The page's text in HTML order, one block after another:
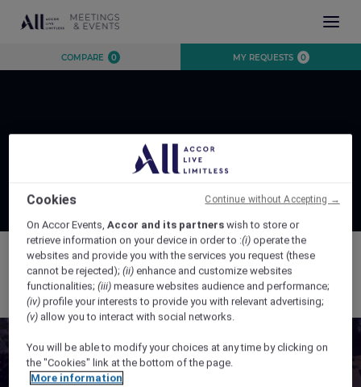
COMPARE 0 MY REQUESTS 0
CLOSE X
INSPIRATION
FIJI
FRENCH POLYNESIA
HAWAII
Page Not Found
The page you are trying to access was not found.
Cookies
On Accor Events,Accor and its partners wish to store or
retrieve information on your device in order to :(i) operate the
websites and provide you with the services you request (these
cannot be rejected);(ii) enhance and customize websites
functionalities;(iii) measure websites audience and performance;
(iv) profile your interests to provide you with relevant advertising;
(v) allow you to interact with social networks.
You will be able to modify your choices at any time by clicking on
the "Cookies" link at the bottom of the page.
More information
Continue without Accepting →